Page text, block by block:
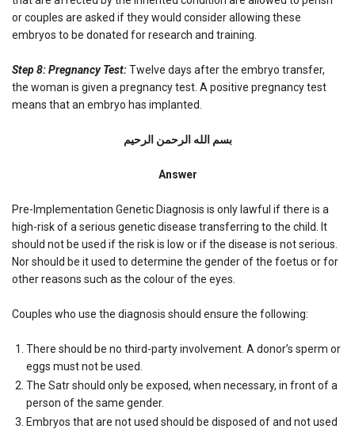
or couples are asked if they would consider allowing these
embryos to be donated for research and training.
Step 8: Pregnancy Test:Twelve days after the embryo transfer,
the woman is given a pregnancy test. A positive pregnancy test
means that an embryo has implanted.
بسم الله الرحمن الرحیم
Answer
Pre-Implementation Genetic Diagnosis is only lawful if there is a
high-risk of a serious genetic disease transferring to the child. It
should not be used if the risk is low or if the disease is not serious.
Nor should be it used to determine the gender of the foetus or for
other reasons such as the colour of the eyes.
Couples who use the diagnosis should ensure the following:
There should be no third-party involvement. A donor’s sperm or
eggs must not be used.
The Satr should only be exposed, when necessary, in front of a
person of the same gender.
Embryos that are not used should be disposed of and not used